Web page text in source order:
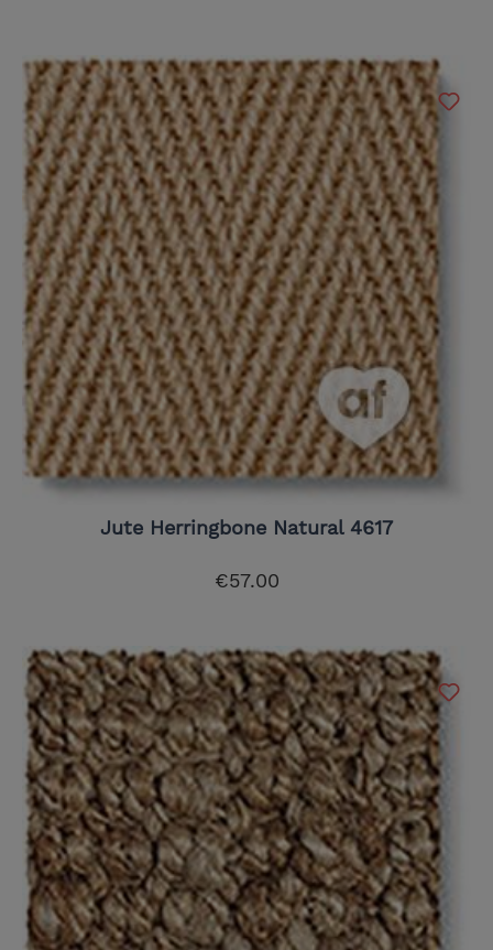
Jute Herringbone Natural 4617
€57.00